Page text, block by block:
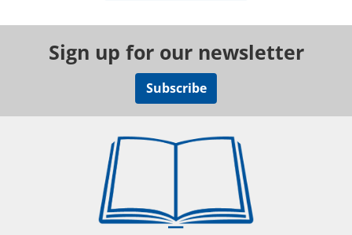
Sign up for our newsletter
Subscribe